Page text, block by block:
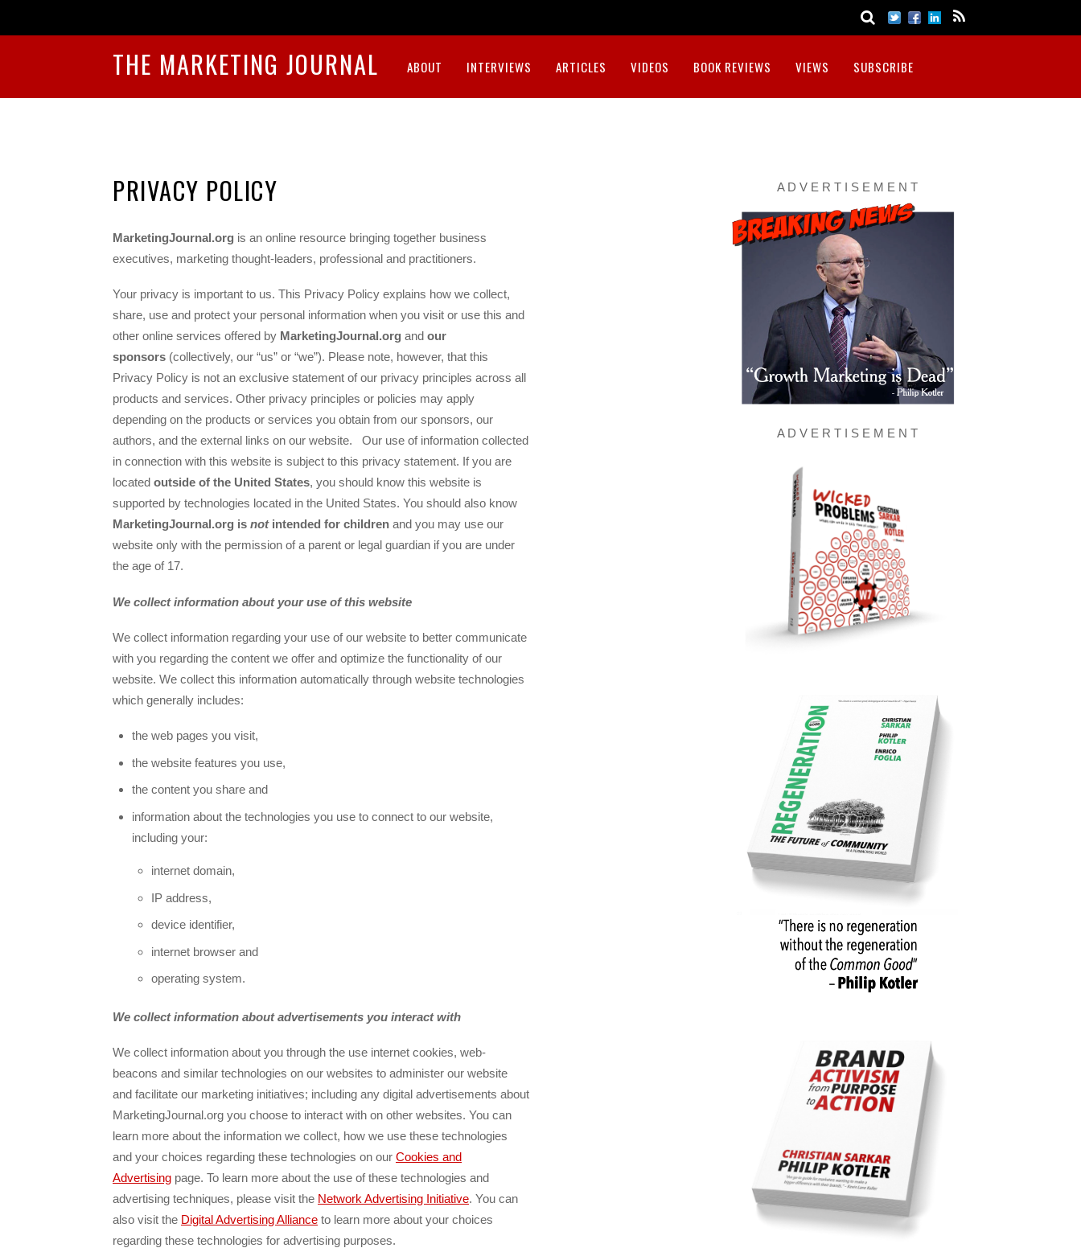
THE MARKETING JOURNAL ABOUT INTERVIEWS ARTICLES VIDEOS BOOK REVIEWS VIEWS SUBSCRIBE
PRIVACY POLICY
MarketingJournal.org is an online resource bringing together business
executives, marketing thought-leaders, professional and practitioners.
Your privacy is important to us. This Privacy Policy explains how we collect,
share, use and protect your personal information when you visit or use this and
other online services offered by MarketingJournal.org and our
sponsors (collectively, our “us” or “we”). Please note, however, that this
Privacy Policy is not an exclusive statement of our privacy principles across all
products and services. Other privacy principles or policies may apply
depending on the products or services you obtain from our sponsors, our
authors, and the external links on our website. Our use of information collected
in connection with this website is subject to this privacy statement. If you are
located outside of the United States, you should know this website is
supported by technologies located in the United States. You should also know
MarketingJournal.org is notintended for children and you may use our
website only with the permission of a parent or legal guardian if you are under
the age of 17.
We collect information about your use of this website
We collect information regarding your use of our website to better communicate
with you regarding the content we offer and optimize the functionality of our
website. We collect this information automatically through website technologies
which generally includes:
the web pages you visit,
the website features you use,
the content you share and
information about the technologies you use to connect to our website,
including your:
internet domain,
IP address,
device identifier,
internet browser and
operating system.
We collect information about advertisements you interact with
We collect information about you through the use internet cookies, web-
beacons and similar technologies on our websites to administer our website
and facilitate our marketing initiatives; including any digital advertisements about
MarketingJournal.org you choose to interact with on other websites. You can
learn more about the information we collect, how we use these technologies
and your choices regarding these technologies on our Cookies and
Advertising page. To learn more about the use of these technologies and
advertising techniques, please visit the Network Advertising Initiative. You can
also visit the Digital Advertising Alliance to learn more about your choices
regarding these technologies for advertising purposes.
A D V E R T I S E M E N T
A D V E R T I S E M E N T